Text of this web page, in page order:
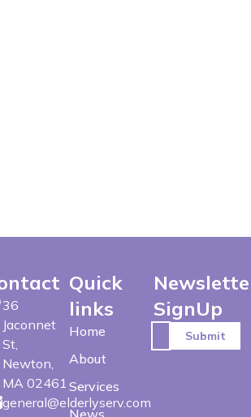
36
Jaconnet
St,
Newton,
MA 02461
general@elderlyserv.com
Quick
links
Home
About
Services
SignUp